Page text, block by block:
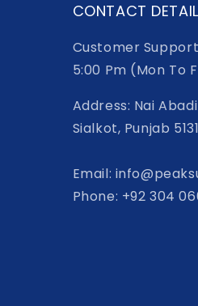
CONTACT
Customer
5:00 Pm (Mon To
Address: Nai
Sialkot, Punjab
Email:
Phone: +92 304